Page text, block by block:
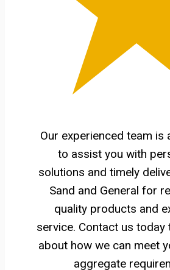
Our experienced team is
to assist you with
solutions and timely
Sand and General for
quality products and
service. Contact us today
about how we can meet
aggregate